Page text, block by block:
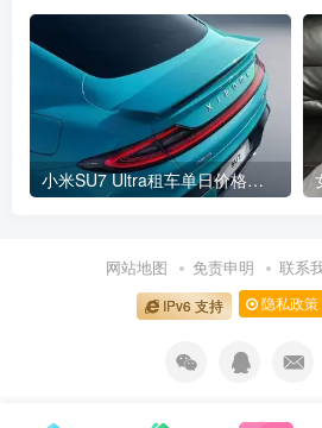
小米SU7 Ultra租车单日价格高达万元：一月内已约满 预计一年回本
网站地图 免责申明 联系
IPv6 支持 隐私政策